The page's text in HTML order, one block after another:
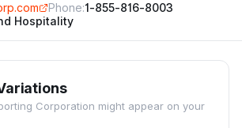
Phone:1-855-816-8003
Hospitality
Corporation might appear on your